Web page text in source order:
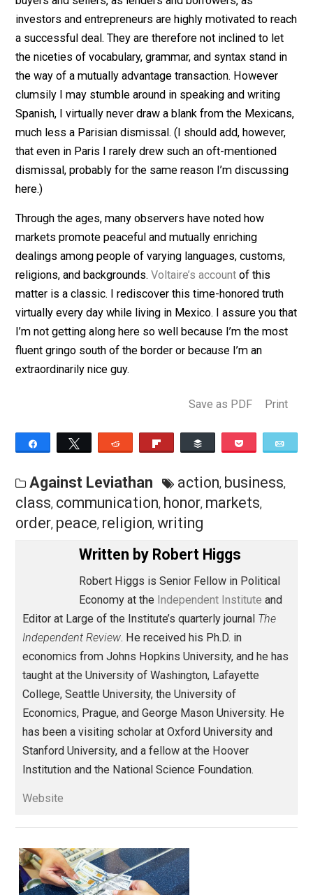
people. But something else is at play here, and it
deserves recognition as another “miracle of the
You see, people who are dealing with one another as
buyers and sellers, as lenders and borrowers, as
investors and entrepreneurs are highly motivated to
a successful deal. They are therefore not inclined to
the niceties of vocabulary, grammar, and syntax stand
the way of a mutually advantage transaction. However
clumsily I may stumble around in speaking and writing
Spanish, I virtually never draw a blank from the
much less a Parisian dismissal. (I should add,
that even in Paris I rarely drew such an oft-mentioned
dismissal, probably for the same reason I’m
here.)
Through the ages, many observers have noted how
markets promote peaceful and mutually enriching
dealings among people of varying languages,
religions, and backgrounds.
matter is a classic. I rediscover this time-honored
I’m not getting along here so well because I’m the
extraordinarily nice guy.
Reddit
Against Leviathan action,
class communication honor,markets
order,peace ,religion,writing
Written byRobert Higgs
Robert Higgs is Senior Fellow in Political
Economy at theIndependent Institute
Editor at Large of the Institute’s quarterly journal
economics from Johns Hopkins University, and he
Economics, Prague, and George Mason University.
has been a visiting scholar at Oxford University and